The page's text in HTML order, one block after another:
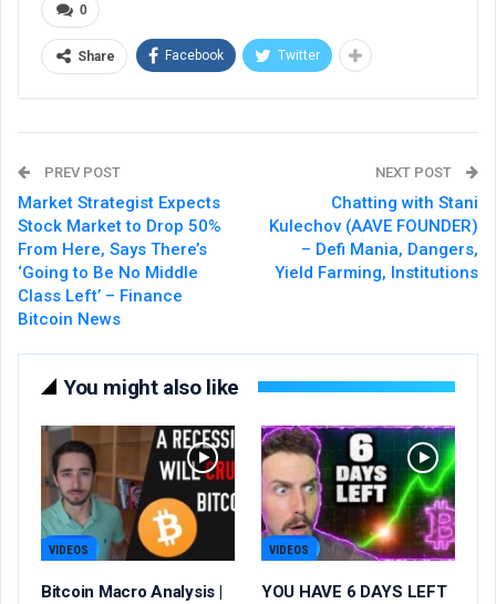
0
Share Facebook Twitter
PREV POST
Market Strategist Expects
Stock Market to Drop 50%
From Here, Says There’s
‘Going to Be No Middle
Class Left’ – Finance
Bitcoin News
NEXT POST
Chatting with Stani
Kulechov (AAVE FOUNDER)
– Defi Mania, Dangers,
Yield Farming, Institutions
You might also like
VIDEOS
Bitcoin Macro Analysis |
VIDEOS
YOU HAVE 6 DAYS LEFT